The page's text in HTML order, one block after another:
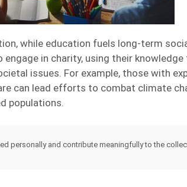
while education fuels long-term
engage in charity, using their
issues. For example, those with
can lead efforts to combat climate
populations.
personally and contribute meaningfully to the